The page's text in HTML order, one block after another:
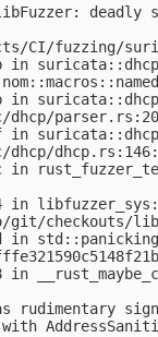
libFuzzer: deadly
CI/fuzzing/
in
in
in
in
in
git/checkouts/
in
in
rudimentary
with